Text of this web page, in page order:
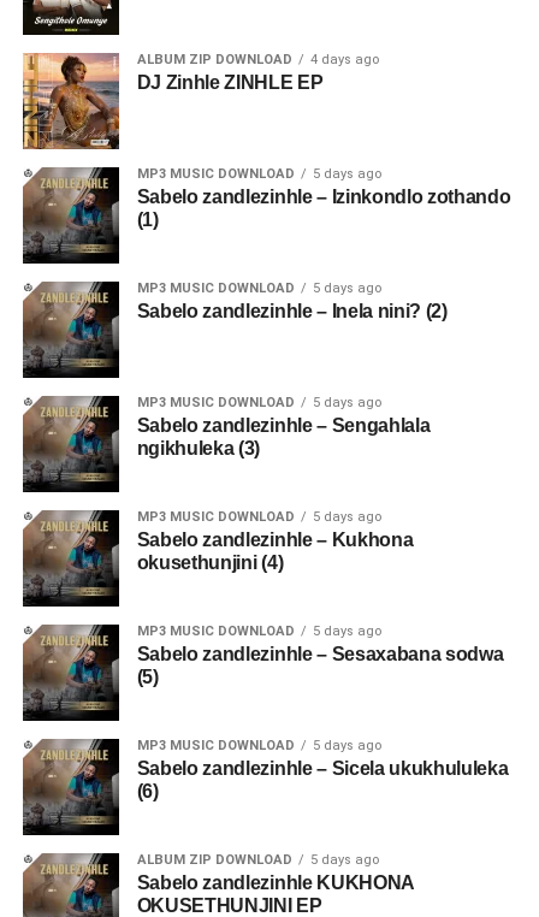
ALBUM ZIP DOWNLOAD 4 days ago
DJ Zinhle ZINHLE EP
MP3 MUSIC DOWNLOAD 5 days ago
Sabelo zandlezinhle – Izinkondlo zothando
(1)
MP3 MUSIC DOWNLOAD 5 days ago
Sabelo zandlezinhle – Inela nini? (2)
MP3 MUSIC DOWNLOAD 5 days ago
Sabelo zandlezinhle – Sengahlala
ngikhuleka (3)
MP3 MUSIC DOWNLOAD 5 days ago
Sabelo zandlezinhle – Kukhona
okusethunjini (4)
MP3 MUSIC DOWNLOAD 5 days ago
Sabelo zandlezinhle – Sesaxabana sodwa
(5)
MP3 MUSIC DOWNLOAD 5 days ago
Sabelo zandlezinhle – Sicela ukukhululeka
(6)
ALBUM ZIP DOWNLOAD 5 days ago
Sabelo zandlezinhle KUKHONA
OKUSETHUNJINI EP